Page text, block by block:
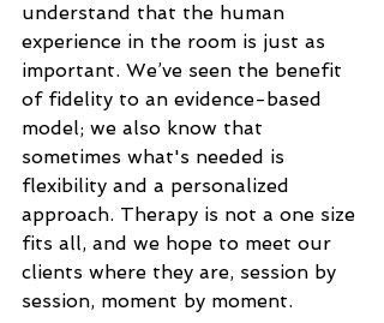
understand that the human
experience in the room is just as
important. We’ve seen the benefit
of fidelity to an evidence-based
model; we also know that
sometimes what's needed is
flexibility and a personalized
approach. Therapy is not a one size
fits all, and we hope to meet our
clients where they are, session by
session, moment by moment.